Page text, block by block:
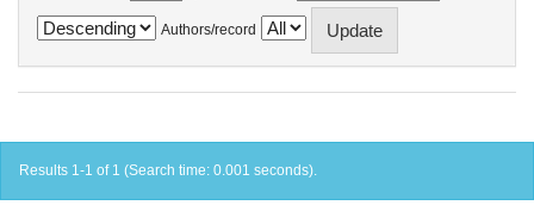
Authors/record
Results 1-1 of 1 (Search time: 0.001 seconds).